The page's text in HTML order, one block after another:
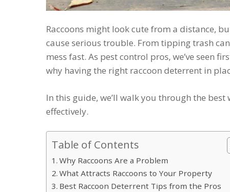
Raccoons might look cute from a distance,
cause serious trouble. From tipping trash
mess fast. As pest control pros, we’ve seen
why having the right raccoon deterrent in
In this guide, we’ll walk you through the
effectively.
Table of Contents
Why Raccoons Are a Problem
What Attracts Raccoons to Your Property
Best Raccoon Deterrent Tips from the Pros